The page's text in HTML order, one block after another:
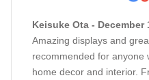
Keisuke Ota - December
Amazing displays and
recommended for anyone
home decor and interior.